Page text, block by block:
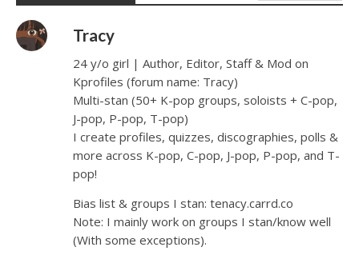
Tracy
24 y/o girl | Author, Editor, Staff & Mod on
Kprofiles (forum name: Tracy)
Multi-stan (50+ K-pop groups, soloists + C-pop,
J-pop, P-pop, T-pop)
I create profiles, quizzes, discographies, polls &
more across K-pop, C-pop, J-pop, P-pop, and T-
pop!
Bias list & groups I stan: tenacy.carrd.co
Note: I mainly work on groups I stan/know well
(With some exceptions).